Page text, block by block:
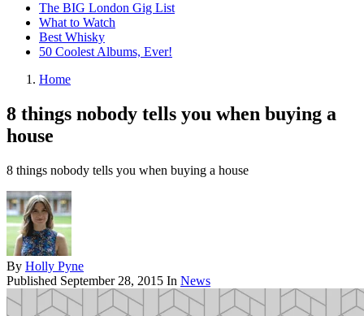
The BIG London Gig List
What to Watch
Best Whisky
50 Coolest Albums, Ever!
Home
8 things nobody tells you when buying a
house
8 things nobody tells you when buying a house
By Holly Pyne
Published September 28, 2015 In News